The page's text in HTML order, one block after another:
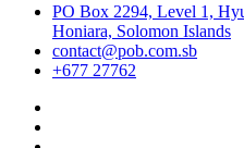
PO Box 2294, Level 1,
Honiara, Solomon Islands
contact@pob.com.sb
+677 27762